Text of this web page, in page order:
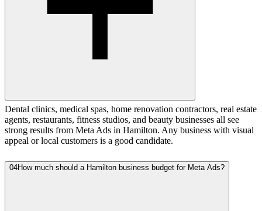
Dental clinics, medical spas, home renovation contractors, real estate
agents, restaurants, fitness studios, and beauty businesses all see
strong results from Meta Ads in Hamilton. Any business with visual
appeal or local customers is a good candidate.
04How much should a Hamilton business budget for Meta Ads?